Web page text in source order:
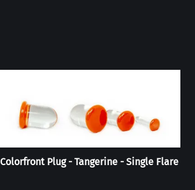
Colorfront Plug - Tangerine - Single Flare